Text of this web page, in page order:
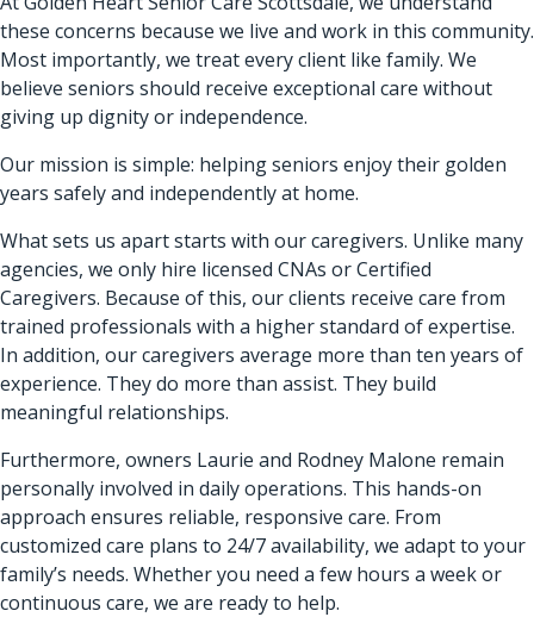
these concerns because we live and work in this community.
Most importantly, we treat every client like family. We
believe seniors should receive exceptional care without
giving up dignity or independence.
Our mission is simple: helping seniors enjoy their golden
years safely and independently at home.
What sets us apart starts with our caregivers. Unlike many
agencies, we only hire licensed CNAs or Certified
Caregivers. Because of this, our clients receive care from
trained professionals with a higher standard of expertise.
In addition, our caregivers average more than ten years of
experience. They do more than assist. They build
meaningful relationships.
Furthermore, owners Laurie and Rodney Malone remain
personally involved in daily operations. This hands-on
approach ensures reliable, responsive care. From
customized care plans to 24/7 availability, we adapt to your
family’s needs. Whether you need a few hours a week or
continuous care, we are ready to help.